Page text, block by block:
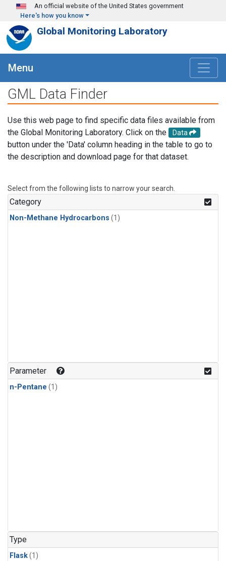
Skip to main content
An official website of the United States government
Here's how you know
Global Monitoring Laboratory
Menu
GML Data Finder
Use this web page to find specific data files available from
the Global Monitoring Laboratory. Click on the
Data
button under the 'Data' column heading in the table to go to
the description and download page for that dataset.
Select from the following lists to narrow your search.
Category
Non-Methane Hydrocarbons (1)
Parameter
n-Pentane (1)
Type
Flask(1)